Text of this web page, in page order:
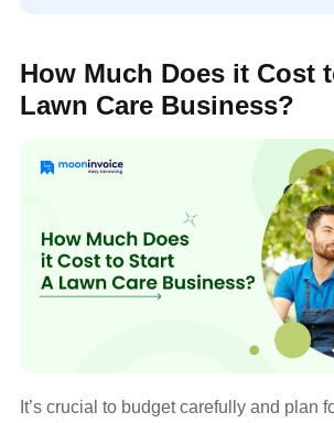
How Much Does it Cost
Lawn Care Business?
It’s crucial to budget carefully and plan